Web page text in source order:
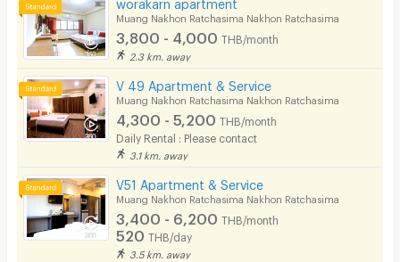
Parking
Bicycle Parking
Lift
Pool
In-room WIFI
Cable TV
Security keycard
Muang Nakhon Ratchasima Nakhon Ratchasima
3,800 - 4,000 THB/month
2.3 km. away
V 49 Apartment & Service
Muang Nakhon Ratchasima Nakhon Ratchasima
4,300 - 5,200 THB/month
Daily Rental : Please contact
3.1 km. away
V51 Apartment & Service
Muang Nakhon Ratchasima Nakhon Ratchasima
3,400 - 6,200 THB/month
520 THB/day
3.5 km. away